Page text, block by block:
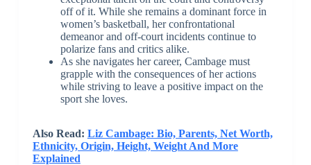
off of it. While she remains a dominant force in
women’s basketball, her confrontational
demeanor and off-court incidents continue to
polarize fans and critics alike.
As she navigates her career, Cambage must
grapple with the consequences of her actions
while striving to leave a positive impact on the
sport she loves.
Also Read: Liz Cambage: Bio, Parents, Net Worth,
Ethnicity, Origin, Height, Weight And More
Explained